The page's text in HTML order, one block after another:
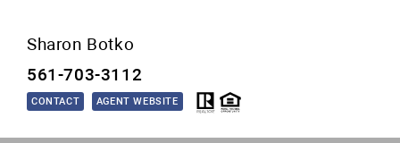
Sharon Botko
561-703-3112
CONTACT AGENT WEBSITE